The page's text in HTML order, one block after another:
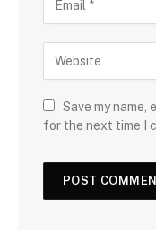
Save my name,
for the next time I